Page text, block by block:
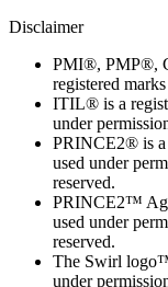
Disclaimer
PMI®, PMP®,
registered
ITIL® is a
under
PRINCE2® is a
used under
reserved.
PRINCE2™
used under
reserved.
The Swirl
under